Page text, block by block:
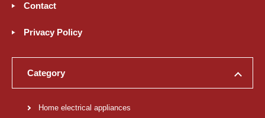
Contact
Privacy Policy
Category
Home electrical appliances